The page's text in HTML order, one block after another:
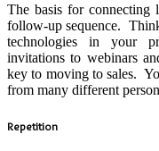
The basis for connecting
follow-up sequence.
technologies in your
invitations to webinars
key to moving to sales.
from many different
Repetition